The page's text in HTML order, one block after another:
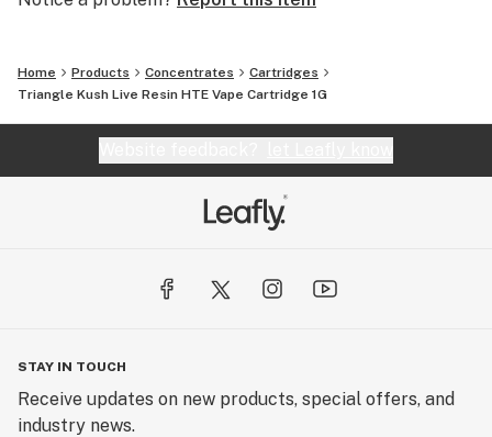
Home Products Concentrates
Cartridges
Triangle Kush Live Resin HTE Vape Cartridge 1G
STAY IN TOUCH
Receive updates on new products, special offers, and
industry news.